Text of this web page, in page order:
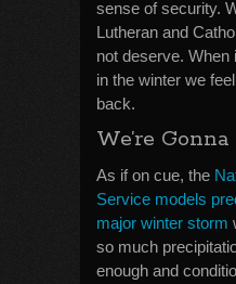
sense of security.
Lutheran and
not deserve. When
in the winter we
back.
We’re
As if on cue, the
Service models
major winter storm
so much
enough and